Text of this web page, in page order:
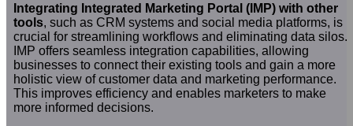
Integrating Integrated Marketing Portal (IMP) with other
tools, such as CRM systems and social media platforms, is
crucial for streamlining workflows and eliminating data silos.
IMP offers seamless integration capabilities, allowing
businesses to connect their existing tools and gain a more
holistic view of customer data and marketing performance.
This improves efficiency and enables marketers to make
more informed decisions.